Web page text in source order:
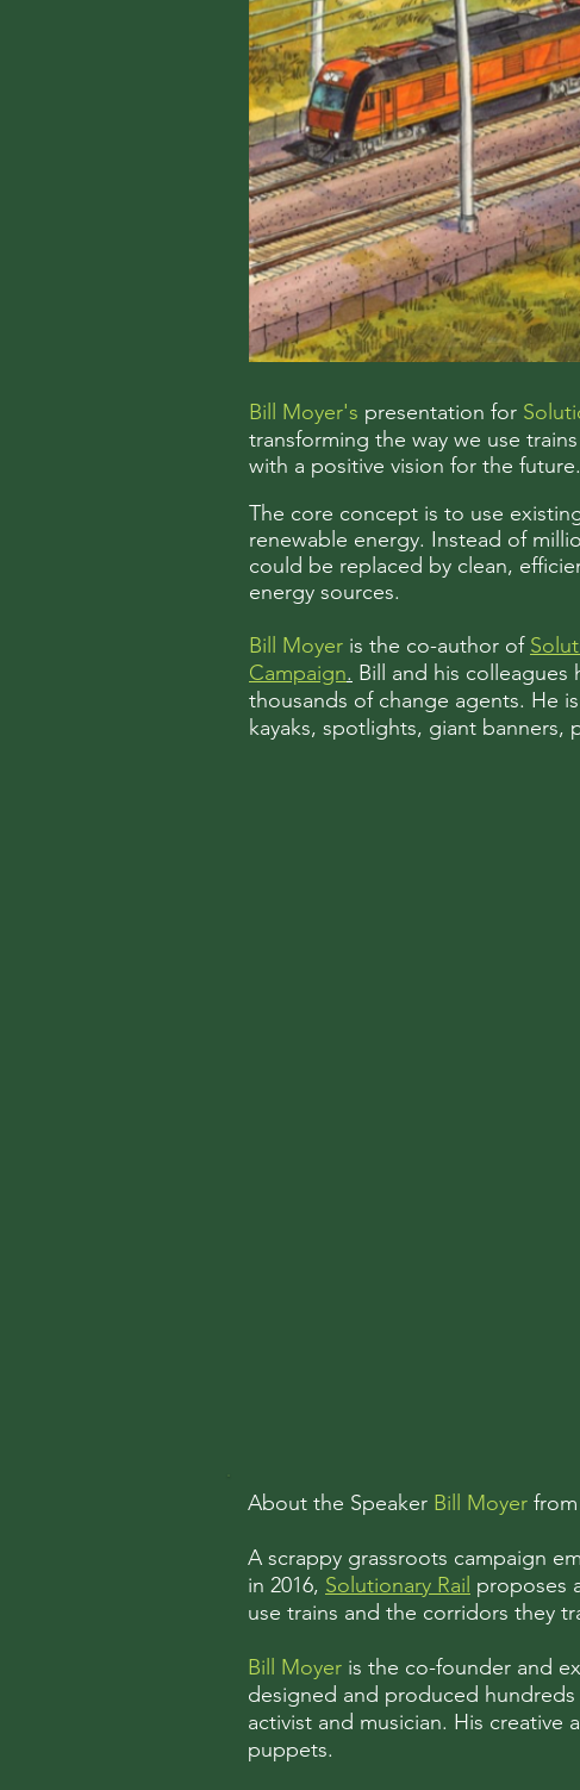
Bill Moyer's presentation for
transforming the way we use
with a positive vision for the
The core concept is to use
renewable energy. Instead of
could be replaced by clean,
energy sources.
Bill Moyer is the co-author of
Campaign. Bill and his
thousands of change agents. He
kayaks, spotlights, giant banners,
About the Speaker Bill Moyer from
A scrappy grassroots campaign
in 2016, Solutionary Rail proposes
use trains and the corridors they
Bill Moyer is the co-founder and
designed and produced
activist and musician. His
puppets.